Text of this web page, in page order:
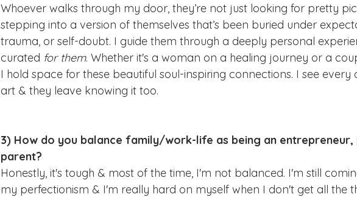
Whoever walks through my door, they’re not just looking for pretty
stepping into a version of themselves that’s been buried under
trauma, or self-doubt. I guide them through a deeply personal
curated for them. Whether it's a woman on a healing journey or a
I hold space for these beautiful soul-inspiring connections. I see
art & they leave knowing it too.
3) How do you balance family/work-life as being an
parent?
Honestly, it's tough & most of the time, I'm not balanced. I'm still
my perfectionism & I'm really hard on myself when I don't get all the